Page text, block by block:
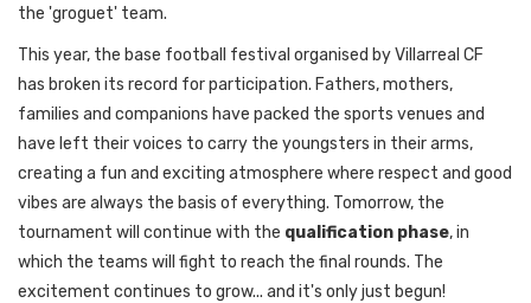
the 'groguet' team.
This year, the base football festival organised by Villarreal CF
has broken its record for participation. Fathers, mothers,
families and companions have packed the sports venues and
have left their voices to carry the youngsters in their arms,
creating a fun and exciting atmosphere where respect and good
vibes are always the basis of everything. Tomorrow, the
tournament will continue with the qualification phase, in
which the teams will fight to reach the final rounds. The
excitement continues to grow... and it's only just begun!